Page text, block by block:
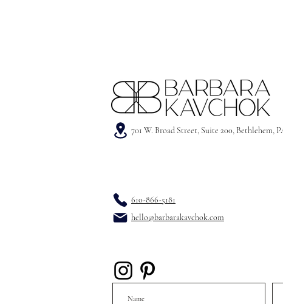
701 W. Broad Street, Suite 200, Bethlehem,
610-866-5181
hello@barbarakavchok.com